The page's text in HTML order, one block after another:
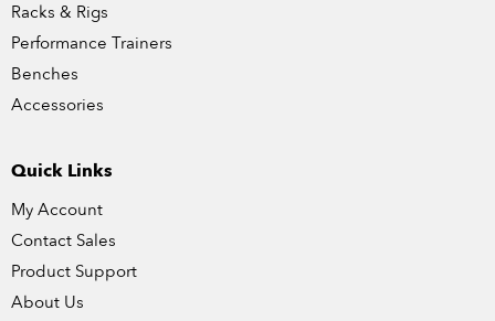
Racks & Rigs
Performance Trainers
Benches
Accessories
Quick Links
My Account
Contact Sales
Product Support
About Us